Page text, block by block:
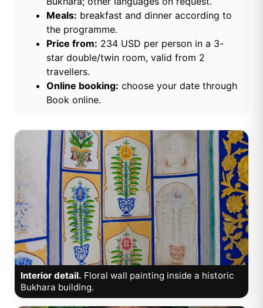
Meals: breakfast and dinner according to
the programme.
Price from: 234 USD per person in a 3-
star double/twin room, valid from 2
travellers.
Online booking: choose your date through
Book online.
Interior detail. Floral wall painting inside a historic
Bukhara building.